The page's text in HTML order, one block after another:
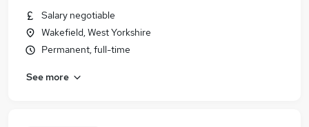
Salary negotiable
Wakefield, West Yorkshire
Permanent, full-time
See more